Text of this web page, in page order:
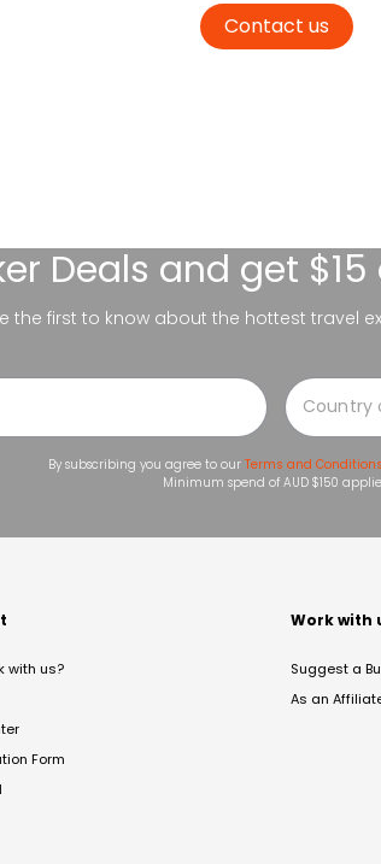
Contact us
Deals and get
the first to know about the hottest travel
By subscribing you agree to our Terms and Conditions
Minimum spend of AUD $150
with us?
Form
Work with
Suggest a
As an